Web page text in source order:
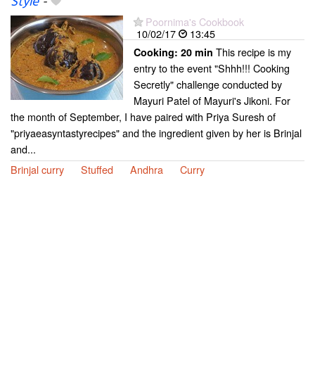
Poornima's Cookbook
10/02/17
13:45
Cooking: 20 min This recipe is my
entry to the event "Shhh!!! Cooking
Secretly" challenge conducted by
Mayuri Patel of Mayuri's Jikoni. For
the month of September, I have paired with Priya Suresh of
"priyaeasyntastyrecipes" and the ingredient given by her is Brinjal
and...
Brinjal curry
Stuffed Andhra Curry